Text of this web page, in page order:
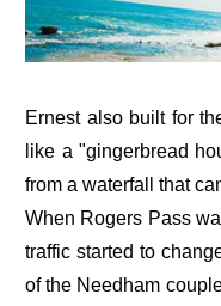
Ernest also built for
like a "gingerbread
from a waterfall that
When Rogers Pass
traffic started to
of the Needham